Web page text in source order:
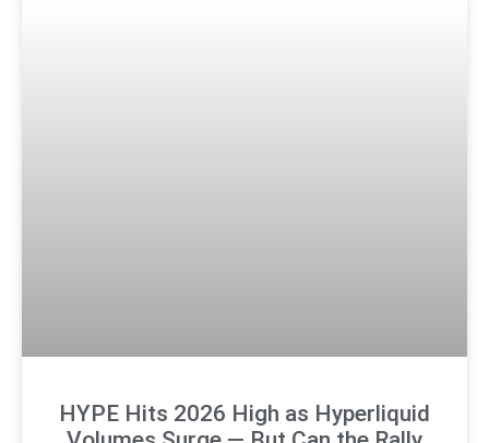
HYPE Hits 2026 High as Hyperliquid